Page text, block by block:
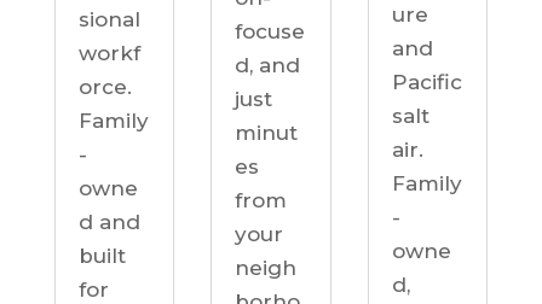
sional
workf
orce.
Family
-
owne
d and
built
for
focuse
d, and
just
minut
es
from
your
neigh
ure
and
Pacific
salt
air.
Family
-
owne
d,